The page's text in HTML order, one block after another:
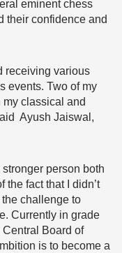
eminent chess
their confidence and
receiving various
events. Two of my
classical and
Ayush Jaiswal,
person both
the fact that I didn’t
challenge to
Currently in grade
Board of
is to become a